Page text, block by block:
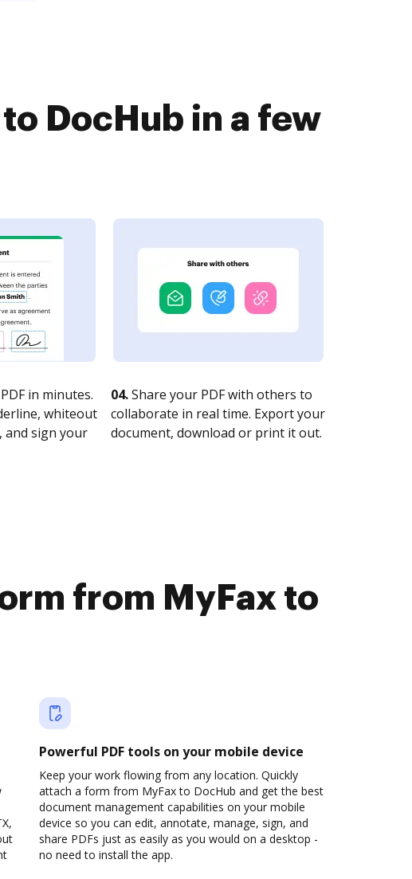
DocHub in a few
in minutes.
whiteout
and sign your
04.Share your PDF with others to
collaborate in real time. Export your
document, download or print it out.
from MyFax to
Powerful PDF tools on your mobile device
Keep your work flowing from any location. Quickly
attach a form from MyFax to DocHub and get the best
document management capabilities on your mobile
device so you can edit, annotate, manage, sign, and
share PDFs just as easily as you would on a desktop -
no need to install the app.